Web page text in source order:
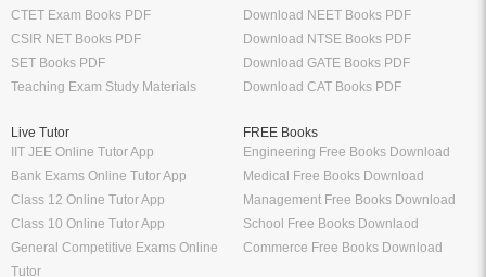
CTET Exam Books PDF
CSIR NET Books PDF
SET Books PDF
Teaching Exam Study Materials
Download NEET Books PDF
Download NTSE Books PDF
Download GATE Books PDF
Download CAT Books PDF
Live Tutor
IIT JEE Online Tutor App
Bank Exams Online Tutor App
Class 12 Online Tutor App
Class 10 Online Tutor App
General Competitive Exams Online
Tutor
FREE Books
Engineering Free Books Download
Medical Free Books Download
Management Free Books Download
School Free Books Downlaod
Commerce Free Books Download